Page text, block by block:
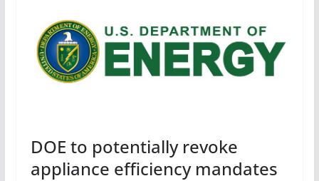
DOE to potentially revoke
appliance efficiency mandates